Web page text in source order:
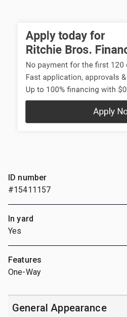
ID number
#15411157
In yard
Yes
Features
One-Way
General Appearance